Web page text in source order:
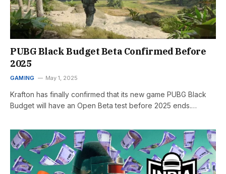
PUBG Black Budget Beta Confirmed Before
2025
GAMING May 1, 2025
Krafton has finally confirmed that its new game PUBG Black
Budget will have an Open Beta test before 2025 ends.…